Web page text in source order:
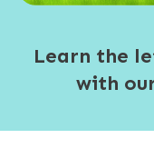
Learn the
with